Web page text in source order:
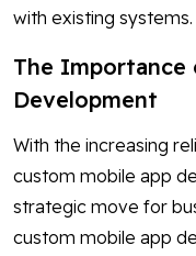
with existing systems.
The Importance
Development
With the increasing
custom mobile app
strategic move for
custom mobile app